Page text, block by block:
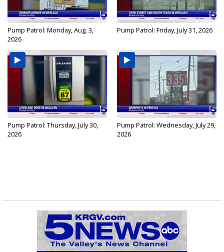
Pump Patrol: Monday, Aug. 3,
2026
Pump Patrol: Friday, July 31, 2026
Pump Patrol: Thursday, July 30,
2026
Pump Patrol: Wednesday, July 29,
2026